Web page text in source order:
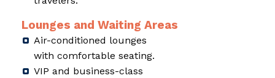
Lounges and Waiting Areas
Air-conditioned lounges
with comfortable seating.
VIP and business-class